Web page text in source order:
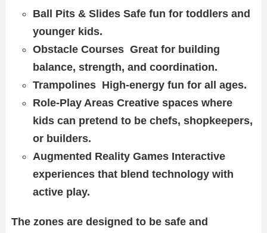
Ball Pits & Slides Safe fun for toddlers and
younger kids.
Obstacle Courses Great for building
balance, strength, and coordination.
Trampolines High-energy fun for all ages.
Role-Play Areas Creative spaces where
kids can pretend to be chefs, shopkeepers,
or builders.
Augmented Reality Games Interactive
experiences that blend technology with
active play.
The zones are designed to be safe and